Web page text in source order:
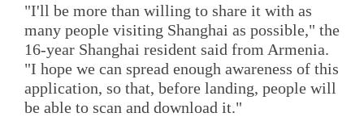
"I'll be more than willing to share it with as
many people visiting Shanghai as possible," the
16-year Shanghai resident said from Armenia.
"I hope we can spread enough awareness of this
application, so that, before landing, people will
be able to scan and download it."